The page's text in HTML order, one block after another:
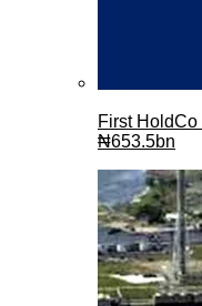
First
₦653.5bn